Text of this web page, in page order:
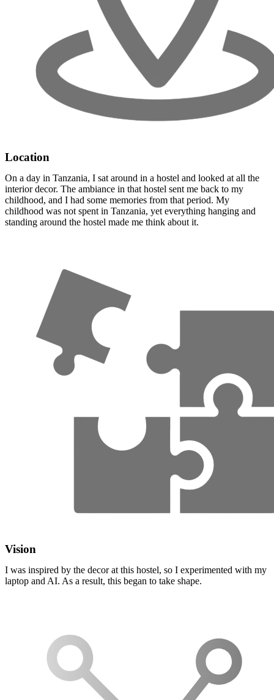
Location
On a day in Tanzania, I sat around in a hostel and looked at all the
interior decor. The ambiance in that hostel sent me back to my
childhood, and I had some memories from that period. My
childhood was not spent in Tanzania, yet everything hanging and
standing around the hostel made me think about it.
Vision
I was inspired by the decor at this hostel, so I experimented with my
laptop and AI. As a result, this began to take shape.